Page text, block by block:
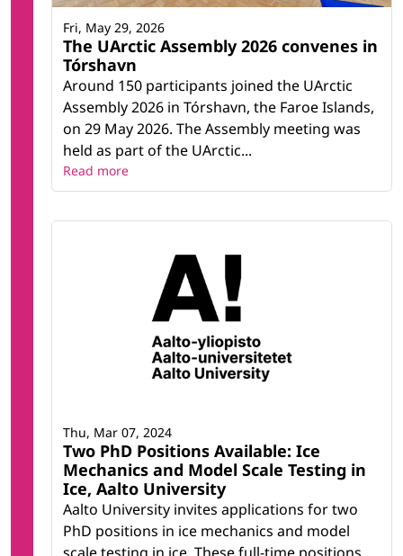
The UArctic Assembly 2026 convenes in
Tórshavn
Around 150 participants joined the UArctic
Assembly 2026 in Tórshavn, the Faroe Islands,
on 29 May 2026. The Assembly meeting was
held as part of the UArctic...
Fri, May 29, 2026
Read more
Two PhD Positions Available: Ice
Mechanics and Model Scale Testing in
Ice, Aalto University
Aalto University invites applications for two
PhD positions in ice mechanics and model
Thu, Mar 07, 2024